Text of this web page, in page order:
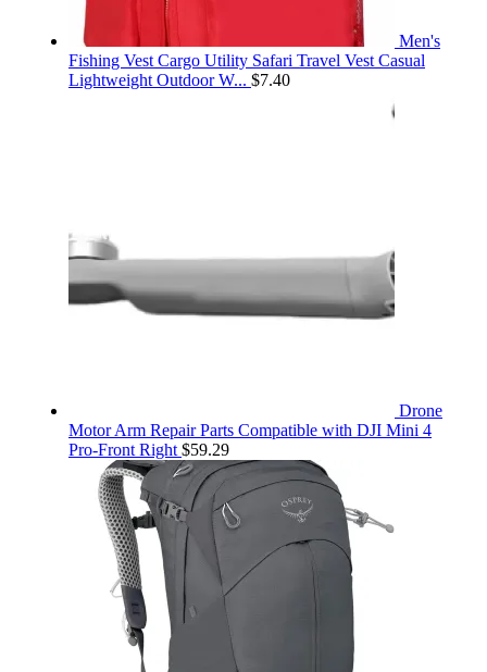
Men's
Fishing Vest Cargo Utility Safari Travel Vest Casual
Lightweight Outdoor W... $7.40
Drone
Motor Arm Repair Parts Compatible with DJI Mini 4
Pro-Front Right $59.29